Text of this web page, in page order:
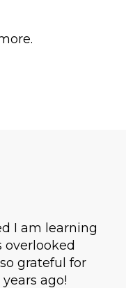
I am learning
overlooked
grateful for
ago!